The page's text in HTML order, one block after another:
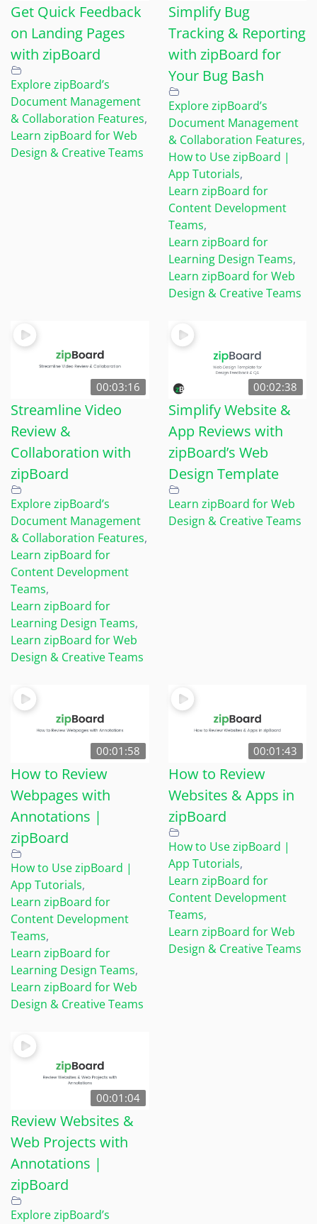
Get Quick Feedback
on Landing Pages
with zipBoard
Explore zipBoard’s
Document Management
& Collaboration Features,
Learn zipBoard for Web
Design & Creative Teams
Simplify Bug
Tracking & Reporting
with zipBoard for
Your Bug Bash
Explore zipBoard’s
Document Management
& Collaboration Features,
How to Use zipBoard |
App Tutorials,
Learn zipBoard for
Content Development
Teams,
Learn zipBoard for
Learning Design Teams,
Learn zipBoard for Web
Design & Creative Teams
00:03:16
Streamline Video
Review &
Collaboration with
zipBoard
Explore zipBoard’s
Document Management
& Collaboration Features,
Learn zipBoard for
Content Development
Teams,
Learn zipBoard for
Learning Design Teams,
Learn zipBoard for Web
Design & Creative Teams
00:02:38
Simplify Website &
App Reviews with
zipBoard’s Web
Design Template
Learn zipBoard for Web
Design & Creative Teams
00:01:58
How to Review
Webpages with
Annotations |
zipBoard
How to Use zipBoard |
App Tutorials,
Learn zipBoard for
Content Development
Teams,
Learn zipBoard for
Learning Design Teams,
Learn zipBoard for Web
Design & Creative Teams
00:01:43
How to Review
Websites & Apps in
zipBoard
How to Use zipBoard |
App Tutorials,
Learn zipBoard for
Content Development
Teams,
Learn zipBoard for Web
Design & Creative Teams
00:01:04
Review Websites &
Web Projects with
Annotations |
zipBoard
Explore zipBoard’s